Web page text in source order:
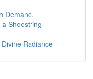
Demand.
Shoestring
Radiance